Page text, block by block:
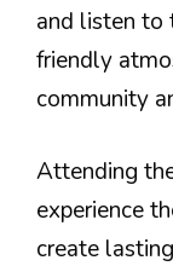
and listen to
friendly
community
Attending
experience
create